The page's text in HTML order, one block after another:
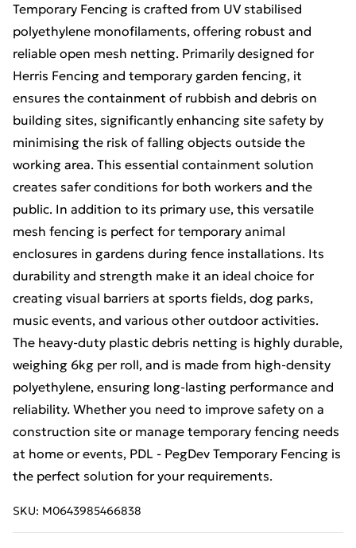
Temporary Fencing is crafted from UV stabilised
polyethylene monofilaments, offering robust and
reliable open mesh netting. Primarily designed for
Herris Fencing and temporary garden fencing, it
ensures the containment of rubbish and debris on
building sites, significantly enhancing site safety by
minimising the risk of falling objects outside the
working area. This essential containment solution
creates safer conditions for both workers and the
public. In addition to its primary use, this versatile
mesh fencing is perfect for temporary animal
enclosures in gardens during fence installations. Its
durability and strength make it an ideal choice for
creating visual barriers at sports fields, dog parks,
music events, and various other outdoor activities.
The heavy-duty plastic debris netting is highly durable,
weighing 6kg per roll, and is made from high-density
polyethylene, ensuring long-lasting performance and
reliability. Whether you need to improve safety on a
construction site or manage temporary fencing needs
at home or events, PDL - PegDev Temporary Fencing is
the perfect solution for your requirements.
SKU: M0643985466838